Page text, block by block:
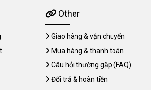
Other
Giao hàng & vận chuyển
Mua hàng & thanh toán
Câu hỏi thường gặp (FAQ)
Đổi trả & hoàn tiền